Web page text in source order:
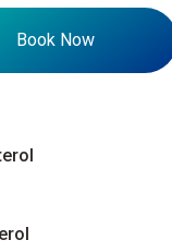
Book Now